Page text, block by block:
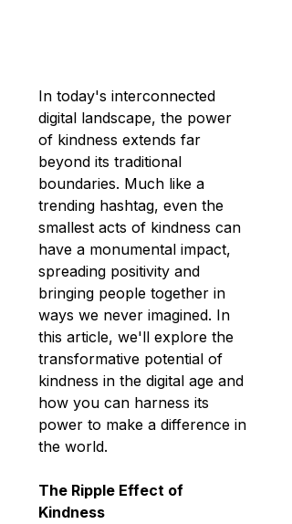
In today's interconnected
digital landscape, the power
of kindness extends far
beyond its traditional
boundaries. Much like a
trending hashtag, even the
smallest acts of kindness can
have a monumental impact,
spreading positivity and
bringing people together in
ways we never imagined. In
this article, we'll explore the
transformative potential of
kindness in the digital age and
how you can harness its
power to make a difference in
the world.
The Ripple Effect of
Kindness